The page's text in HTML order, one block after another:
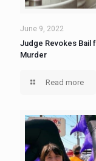
June 9, 2022
Judge Revokes Bail
Murder
Read more